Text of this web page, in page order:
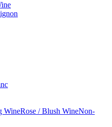
WineRose / Blush WineNon-